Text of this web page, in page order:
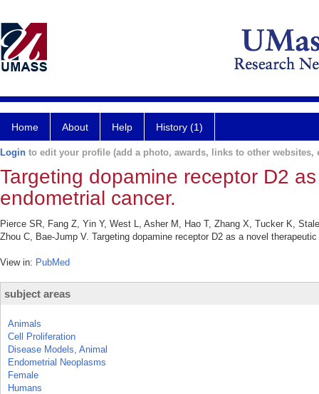
Home About Help History (1)
Login to edit your profile (add a photo, awards, links to other websites,
Targeting dopamine receptor D2
endometrial cancer.
Pierce SR, Fang Z, Yin Y, West L, Asher M, Hao T, Zhang X, Tucker K,
Zhou C, Bae-Jump V. Targeting dopamine receptor D2 as a novel
View in: PubMed
subject areas
Animals
Cell Proliferation
Disease Models, Animal
Endometrial Neoplasms
Female
Humans